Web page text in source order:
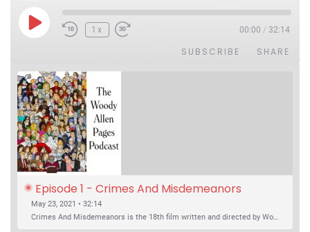
Play Episode1x 00:00 / 32:14
SUBSCRIBE SHARE
Episode 1 - Crimes And Misdemeanors
(1989)
May 23, 2021 • 32:14
Crimes And Misdemeanors is the 18th film written and directed by Woody Allen, first released in 1989. It’s two stories in one. The first is the trials of Judah, an eye doctor whose mistress is threatening to destroy his life, and the terrible choices he makes. The second is the…